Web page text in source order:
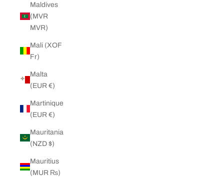
Maldives
(MVR
MVR)
Mali (XOF
Fr)
Malta
(EUR €)
Martinique
(EUR €)
Mauritania
(NZD $)
Mauritius
(MUR ₨)